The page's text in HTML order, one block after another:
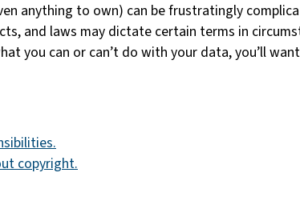
anything to own) can be frustratingly
and laws may dictate certain terms in
you can or can’t do with your data, you’ll
copyright.